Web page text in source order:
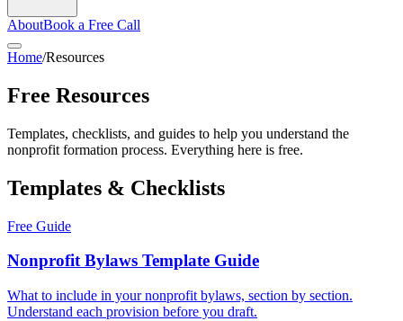
AboutBook a Free Call
Home/Resources
Free Resources
Templates, checklists, and guides to help you understand the
nonprofit formation process. Everything here is free.
Templates & Checklists
Free Guide
Nonprofit Bylaws Template Guide
What to include in your nonprofit bylaws, section by section.
Understand each provision before you draft.